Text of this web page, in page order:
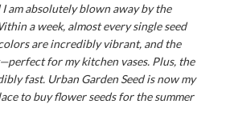
am absolutely blown away by the
a week, almost every single seed
are incredibly vibrant, and the
for my kitchen vases. Plus, the
fast. Urban Garden Seed is now my
to buy flower seeds for the summer